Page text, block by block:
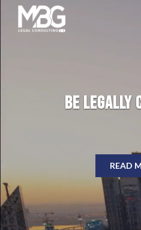
Be Legally
READ